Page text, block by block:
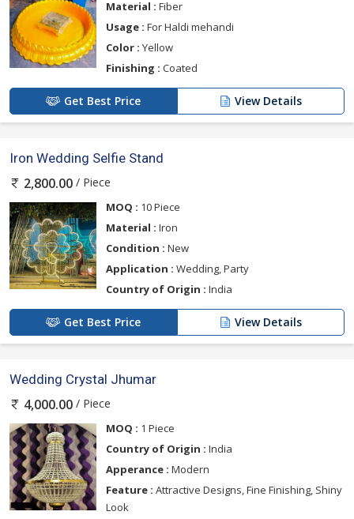
Material : Fiber
Usage : For Haldi mehandi
Color : Yellow
Finishing : Coated
Get Best Price View Details
Iron Wedding Selfie Stand
2,800.00 / Piece
MOQ : 10 Piece
Material : Iron
Condition : New
Application : Wedding, Party
Country of Origin : India
Get Best Price View Details
Wedding Crystal Jhumar
4,000.00 / Piece
MOQ : 1 Piece
Country of Origin : India
Apperance : Modern
Feature : Attractive Designs, Fine Finishing, Shiny
Look